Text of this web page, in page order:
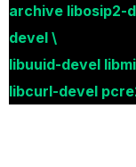
archive libosip2-
devel \
libuuid-devel
libcurl-devel